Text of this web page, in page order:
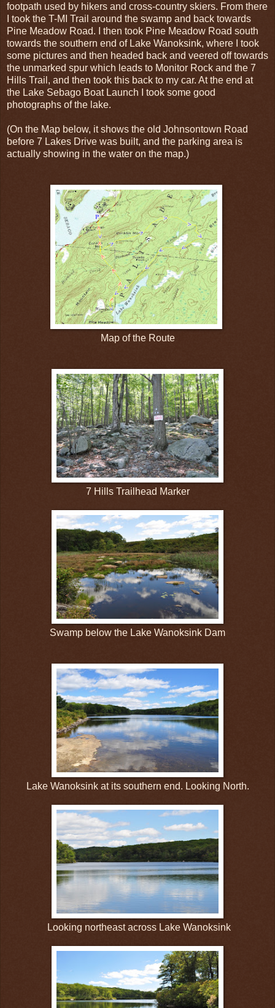
footpath used by hikers and cross-country skiers. From there
I took the T-MI Trail around the swamp and back towards
Pine Meadow Road. I then took Pine Meadow Road south
towards the southern end of Lake Wanoksink, where I took
some pictures and then headed back and veered off towards
the unmarked spur which leads to Monitor Rock and the 7
Hills Trail, and then took this back to my car. At the end at
the Lake Sebago Boat Launch I took some good
photographs of the lake.
(On the Map below, it shows the old Johnsontown Road
before 7 Lakes Drive was built, and the parking area is
actually showing in the water on the map.)
Map of the Route
7 Hills Trailhead Marker
Swamp below the Lake Wanoksink Dam
Lake Wanoksink at its southern end. Looking North.
Looking northeast across Lake Wanoksink